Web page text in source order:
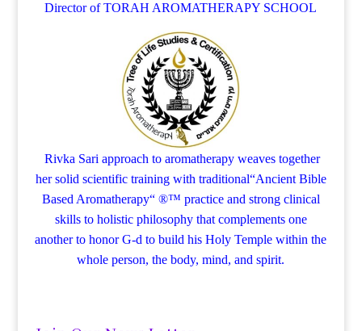
Director of TORAH AROMATHERAPY SCHOOL
Rivka Sariapproach to aromatherapy weaves together
her solid scientific training with traditional“Ancient Bible
Based Aromatherapy“ ®™ practice and strong clinical
skills to holistic philosophy that complements one
another to honor G-d to build his Holy Temple within the
whole person, the body, mind, and spirit.